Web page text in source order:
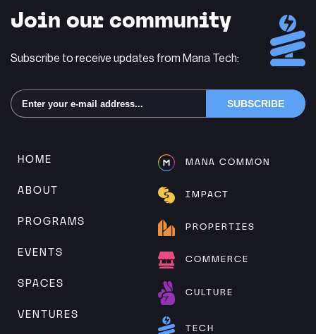
Join our community
Subscribe to receive updates from Mana Tech:
HOME
ABOUT
PROGRAMS
EVENTS
SPACES
VENTURES
MANA COMMON
IMPACT
PROPERTIES
COMMERCE
CULTURE
TECH